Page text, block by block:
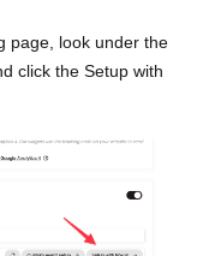
page, look under the
click the Setup with